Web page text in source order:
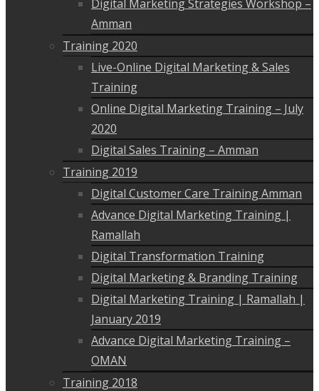
Digital Marketing Strategies Workshop –
Amman
Training 2020
Live-Online Digital Marketing & Sales
Training
Online Digital Marketing Training – July
2020
Digital Sales Training – Amman
Training 2019
Digital Customer Care Training Amman
Advance Digital Marketing Training |
Ramallah
Digital Transformation Training
Digital Marketing & Branding Training
Digital Marketing Training | Ramallah |
January 2019
Advance Digital Marketing Training –
OMAN
Training 2018